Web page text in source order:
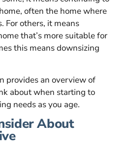
often the home where
For others, it means
that’s more suitable for
this means downsizing
provides an overview of
about when starting to
needs as you age.
About